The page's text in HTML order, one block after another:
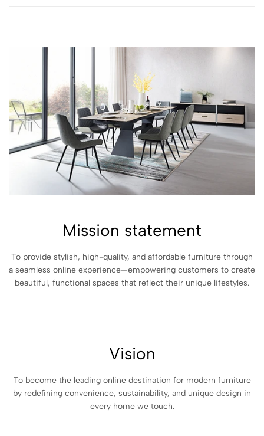
Mission statement
To provide stylish, high-quality, and affordable furniture through
a seamless online experience—empowering customers to create
beautiful, functional spaces that reflect their unique lifestyles.
Vision
To become the leading online destination for modern furniture
by redefining convenience, sustainability, and unique design in
every home we touch.